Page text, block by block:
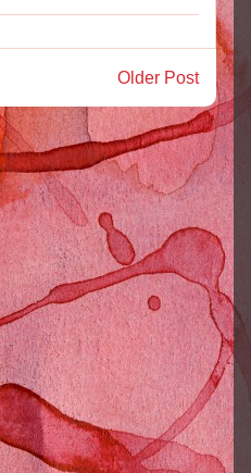
Older Post